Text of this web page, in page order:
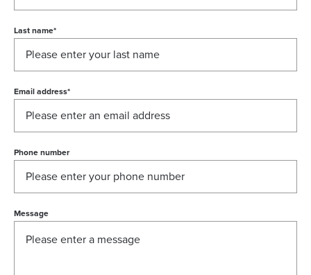
Last name*
Email address*
Phone number
Message